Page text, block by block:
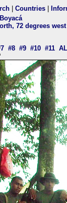
Countries
Boyacá
72 degrees
#8 #9 #10 #11